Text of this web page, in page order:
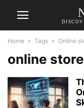
Home Tags Online
online